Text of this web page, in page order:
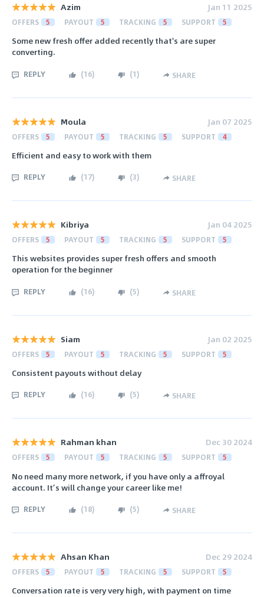
Azim Jan 11 2025
OFFERS 5 PAYOUT 5 TRACKING 5 SUPPORT 5
Some new fresh offer added recently that's are super
converting.
REPLY (16) (1) SHARE
Moula Jan 07 2025
OFFERS 5 PAYOUT 5 TRACKING 5 SUPPORT 4
Efficient and easy to work with them
REPLY (17) (3) SHARE
Kibriya Jan 04 2025
OFFERS 5 PAYOUT 5 TRACKING 5 SUPPORT 5
This websites provides super fresh offers and smooth
operation for the beginner
REPLY (16) (5) SHARE
Siam Jan 02 2025
OFFERS 5 PAYOUT 5 TRACKING 5 SUPPORT 5
Consistent payouts without delay
REPLY (16) (5) SHARE
Rahman khan Dec 30 2024
OFFERS 5 PAYOUT 5 TRACKING 5 SUPPORT 5
No need many more network, if you have only a affroyal
account. It’s will change your career like me!
REPLY (18) (5) SHARE
Ahsan Khan Dec 29 2024
OFFERS 5 PAYOUT 5 TRACKING 5 SUPPORT 5
Conversation rate is very very high, with payment on time